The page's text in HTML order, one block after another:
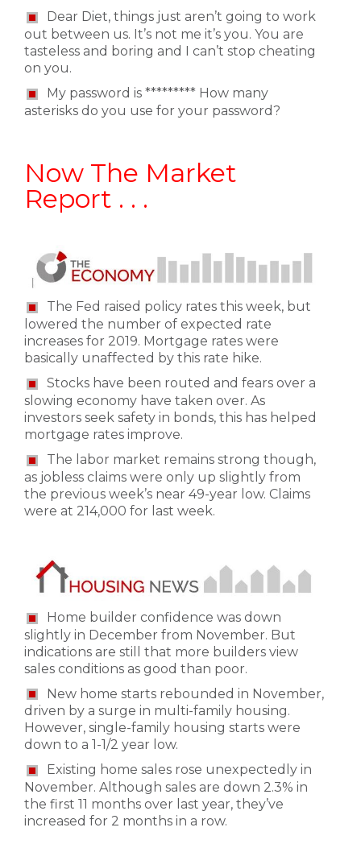
Dear Diet, things just aren’t going to work
out between us. It’s not me it’s you. You are
tasteless and boring and I can’t stop cheating
on you.
My password is ********* How many
asterisks do you use for your password?
Now The Market
Report . . .
The Fed raised policy rates this week, but
lowered the number of expected rate
increases for 2019. Mortgage rates were
basically unaffected by this rate hike.
Stocks have been routed and fears over a
slowing economy have taken over. As
investors seek safety in bonds, this has helped
mortgage rates improve.
The labor market remains strong though,
as jobless claims were only up slightly from
the previous week’s near 49-year low. Claims
were at 214,000 for last week.
Home builder confidence was down
slightly in December from November. But
indications are still that more builders view
sales conditions as good than poor.
New home starts rebounded in November,
driven by a surge in multi-family housing.
However, single-family housing starts were
down to a 1-1/2 year low.
Existing home sales rose unexpectedly in
November. Although sales are down 2.3% in
the first 11 months over last year, they’ve
increased for 2 months in a row.